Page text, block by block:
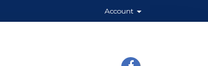
Account